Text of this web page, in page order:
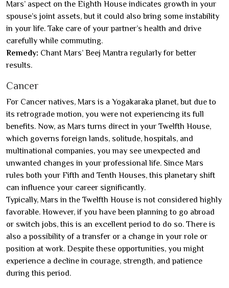
Mars’ aspect on the Eighth House indicates growth in your
spouse’s joint assets, but it could also bring some instability
in your life. Take care of your partner’s health and drive
carefully while commuting.
Remedy: Chant Mars’ Beej Mantra regularly for better
results.
Cancer
For Cancer natives, Mars is a Yogakaraka planet, but due to
its retrograde motion, you were not experiencing its full
benefits. Now, as Mars turns direct in your Twelfth House,
which governs foreign lands, solitude, hospitals, and
multinational companies, you may see unexpected and
unwanted changes in your professional life. Since Mars
rules both your Fifth and Tenth Houses, this planetary shift
can influence your career significantly.
Typically, Mars in the Twelfth House is not considered highly
favorable. However, if you have been planning to go abroad
or switch jobs, this is an excellent period to do so. There is
also a possibility of a transfer or a change in your role or
position at work. Despite these opportunities, you might
experience a decline in courage, strength, and patience
during this period.